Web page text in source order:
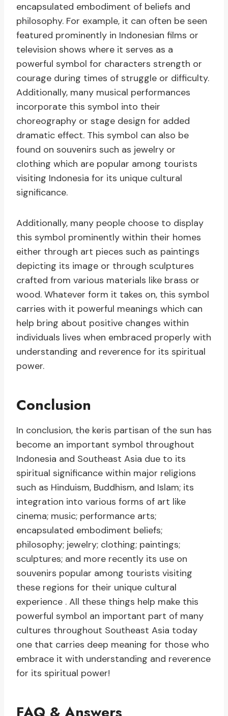
encapsulated embodiment of beliefs and
philosophy. For example, it can often be seen
featured prominently in Indonesian films or
television shows where it serves as a
powerful symbol for characters strength or
courage during times of struggle or difficulty.
Additionally, many musical performances
incorporate this symbol into their
choreography or stage design for added
dramatic effect. This symbol can also be
found on souvenirs such as jewelry or
clothing which are popular among tourists
visiting Indonesia for its unique cultural
significance.
Additionally, many people choose to display
this symbol prominently within their homes
either through art pieces such as paintings
depicting its image or through sculptures
crafted from various materials like brass or
wood. Whatever form it takes on, this symbol
carries with it powerful meanings which can
help bring about positive changes within
individuals lives when embraced properly with
understanding and reverence for its spiritual
power.
Conclusion
In conclusion, the keris partisan of the sun has
become an important symbol throughout
Indonesia and Southeast Asia due to its
spiritual significance within major religions
such as Hinduism, Buddhism, and Islam; its
integration into various forms of art like
cinema; music; performance arts;
encapsulated embodiment beliefs;
philosophy; jewelry; clothing; paintings;
sculptures; and more recently its use on
souvenirs popular among tourists visiting
these regions for their unique cultural
experience . All these things help make this
powerful symbol an important part of many
cultures throughout Southeast Asia today
one that carries deep meaning for those who
embrace it with understanding and reverence
for its spiritual power!